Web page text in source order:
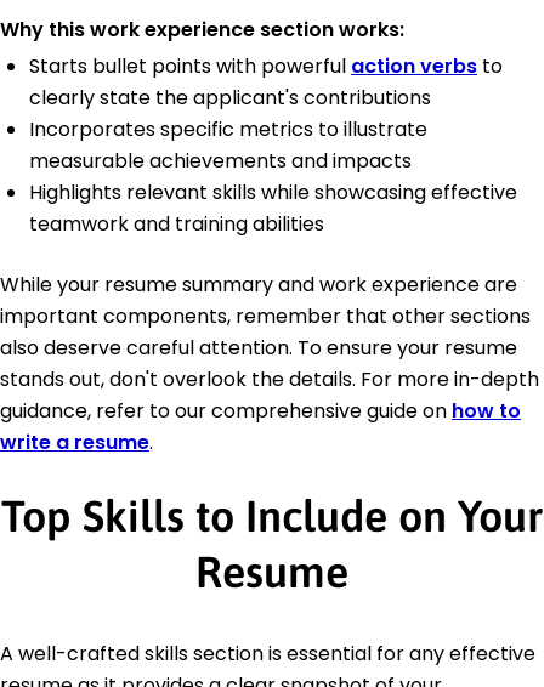
Why this work experience section works:
Starts bullet points with powerful action verbs to
clearly state the applicant's contributions
Incorporates specific metrics to illustrate
measurable achievements and impacts
Highlights relevant skills while showcasing effective
teamwork and training abilities
While your resume summary and work experience are
important components, remember that other sections
also deserve careful attention. To ensure your resume
stands out, don't overlook the details. For more in-depth
guidance, refer to our comprehensive guide on how to
write a resume.
Top Skills to Include on Your
Resume
A well-crafted skills section is essential for any effective